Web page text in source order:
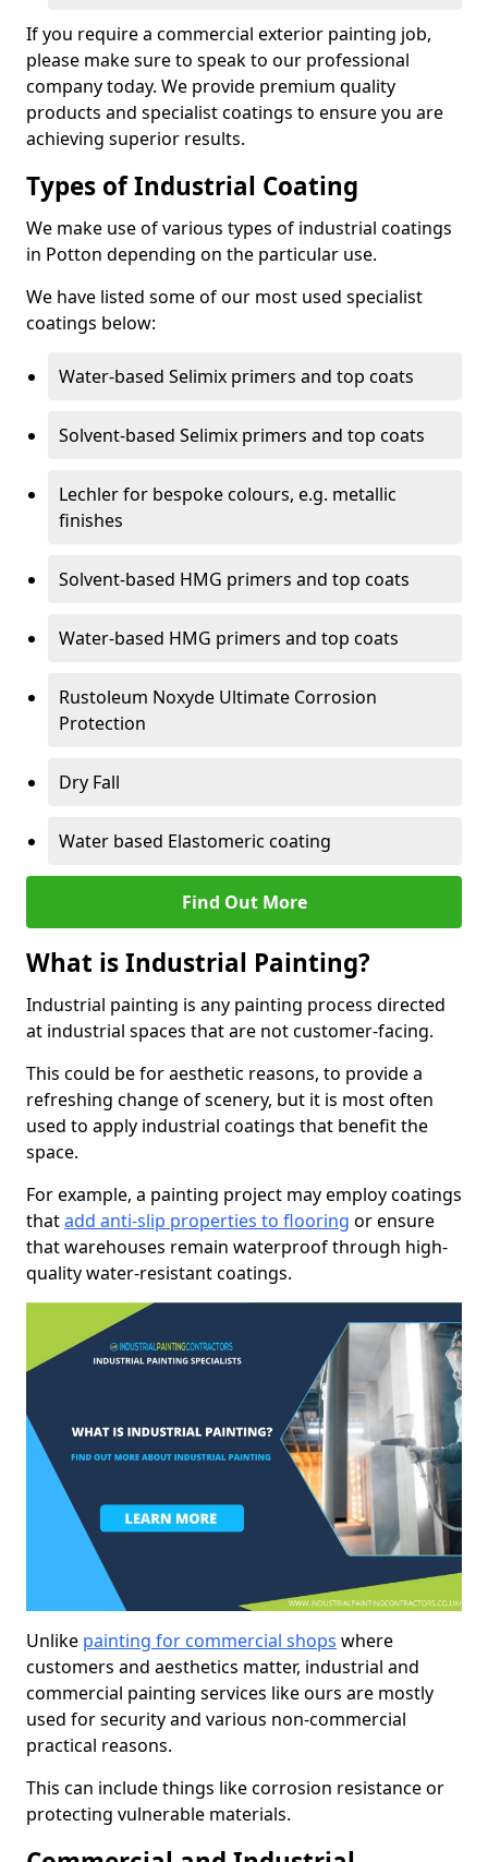
If you require a commercial exterior painting job,
please make sure to speak to our professional
company today. We provide premium quality
products and specialist coatings to ensure you are
achieving superior results.
Types of Industrial Coating
We make use of various types of industrial coatings
in Potton depending on the particular use.
We have listed some of our most used specialist
coatings below:
Water-based Selimix primers and top coats
Solvent-based Selimix primers and top coats
Lechler for bespoke colours, e.g. metallic
finishes
Solvent-based HMG primers and top coats
Water-based HMG primers and top coats
Rustoleum Noxyde Ultimate Corrosion
Protection
Dry Fall
Water based Elastomeric coating
Find Out More
What is Industrial Painting?
Industrial painting is any painting process directed
at industrial spaces that are not customer-facing.
This could be for aesthetic reasons, to provide a
refreshing change of scenery, but it is most often
used to apply industrial coatings that benefit the
space.
For example, a painting project may employ coatings
thatadd anti-slip properties to flooring or ensure
that warehouses remain waterproof through high-
quality water-resistant coatings.
Unlike painting for commercial shops where
customers and aesthetics matter, industrial and
commercial painting services like ours are mostly
used for security and various non-commercial
practical reasons.
This can include things like corrosion resistance or
protecting vulnerable materials.